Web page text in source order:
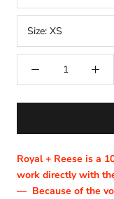
Size: XS
Royal + Reese is a
work directly with
— Because of the